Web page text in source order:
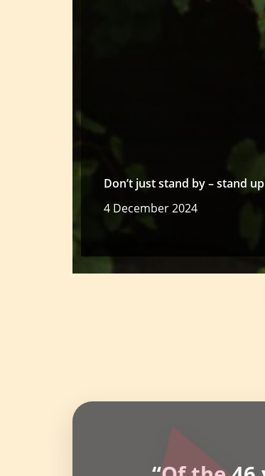
Don’t just stand by – stand
4 December 2024